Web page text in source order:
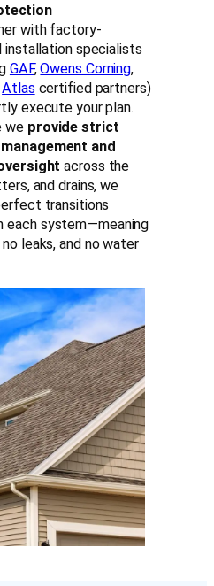
with factory-
specialists
GAF,Owens Corning,
Atlas certified partners)
execute your plan.
we provide strict
and
across the
and drains, we
transitions
each system—meaning
no leaks, and no water